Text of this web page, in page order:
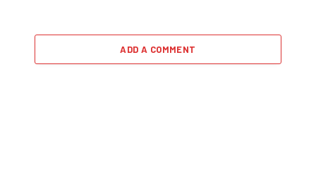
ADD A COMMENT